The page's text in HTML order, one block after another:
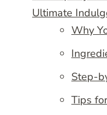
Ultimate
Why
Step-
Tips